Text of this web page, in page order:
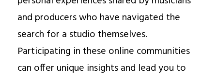
and producers who have navigated the
search for a studio themselves.
Participating in these online communities
can offer unique insights and lead you to